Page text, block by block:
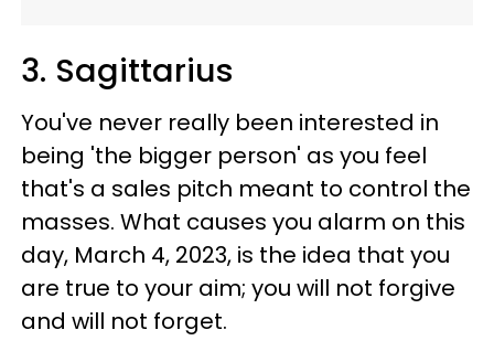
3. Sagittarius
You've never really been interested in
being 'the bigger person' as you feel
that's a sales pitch meant to control the
masses. What causes you alarm on this
day, March 4, 2023, is the idea that you
are true to your aim; you will not forgive
and will not forget.